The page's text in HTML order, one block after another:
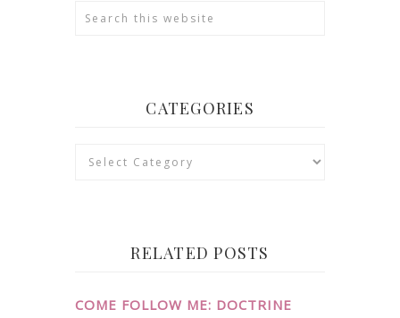
CATEGORIES
Categories
RELATED POSTS
COME FOLLOW ME: DOCTRINE